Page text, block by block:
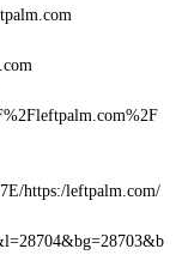
https:/leftpalm.com/